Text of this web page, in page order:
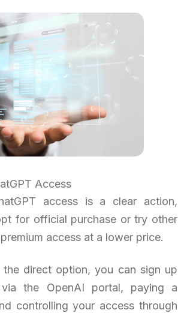
Access
access is a clear action,
for official purchase or try other
access at a lower price.
direct option, you can sign up
the OpenAI portal, paying a
controlling your access through